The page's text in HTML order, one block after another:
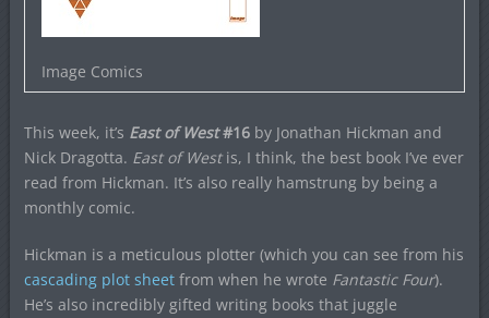
Image Comics
This week, it’s East of West#16 by Jonathan Hickman and
Nick Dragotta. East of Westis, I think, the best book I’ve ever
read from Hickman. It’s also really hamstrung by being a
monthly comic.
Hickman is a meticulous plotter (which you can see from his
cascading plot sheetfrom when he wrote Fantastic Four).
He’s also incredibly gifted writing books that juggle